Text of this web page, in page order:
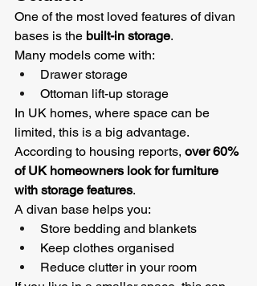
One of the most loved features of divan
bases is the built-in storage.
Many models come with:
Drawer storage
Ottoman lift-up storage
In UK homes, where space can be
limited, this is a big advantage.
According to housing reports, over 60%
of UK homeowners look for furniture
with storage features.
A divan base helps you:
Store bedding and blankets
Keep clothes organised
Reduce clutter in your room